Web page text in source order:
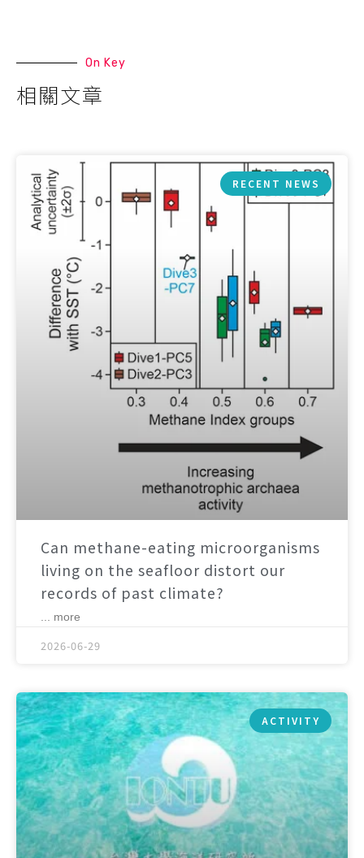
On Key
相關文章
RECENT NEWS
Can methane-eating microorganisms
living on the seafloor distort our
records of past climate?
... more
2026-06-29
ACTIVITY